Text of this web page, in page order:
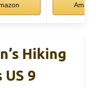
Amazon
Hiking
9